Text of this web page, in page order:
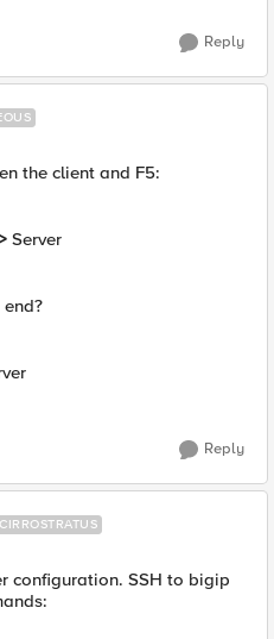
Reply
the client and F5:
Server
Reply
CIRROSTRATUS
configuration. SSH to bigip